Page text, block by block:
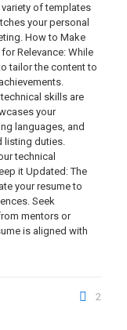
of templates
your personal
How to Make
Relevance: While
tailor the content to
skills are
your
languages, and
listing duties.
technical
it Updated: The
your resume to
Seek
mentors or
is aligned with
2